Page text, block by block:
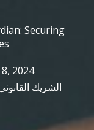
Securing
8, 2024
الشريك